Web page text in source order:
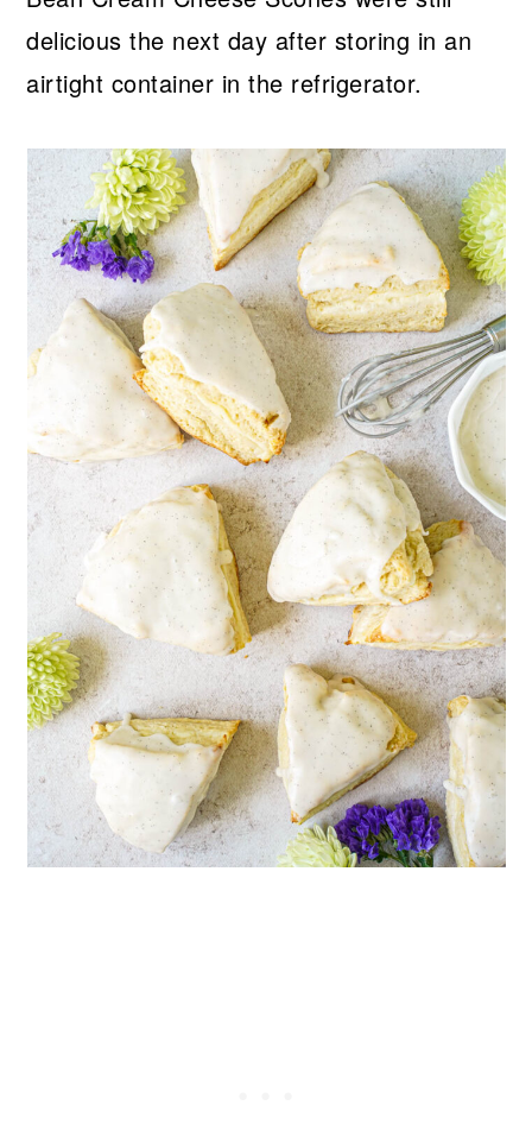
delicious the next day after storing in an
airtight container in the refrigerator.